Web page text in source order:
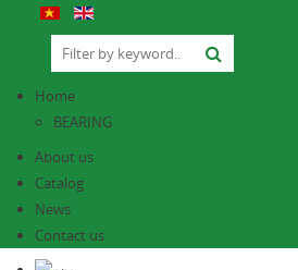
Home
BEARING
About us
Catalog
News
Contact us